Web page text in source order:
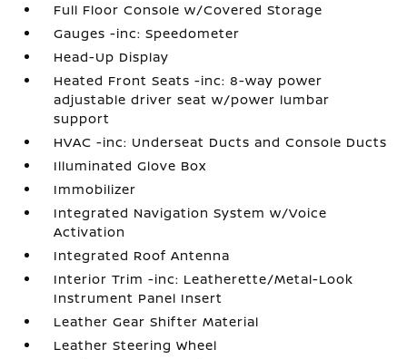
Full Floor Console w/Covered Storage
Gauges -inc: Speedometer
Head-Up Display
Heated Front Seats -inc: 8-way power
adjustable driver seat w/power lumbar
support
HVAC -inc: Underseat Ducts and Console Ducts
Illuminated Glove Box
Immobilizer
Integrated Navigation System w/Voice
Activation
Integrated Roof Antenna
Interior Trim -inc: Leatherette/Metal-Look
Instrument Panel Insert
Leather Gear Shifter Material
Leather Steering Wheel